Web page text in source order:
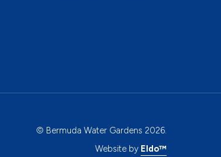
© Bermuda Water Gardens 2026.
Website by Eldo™